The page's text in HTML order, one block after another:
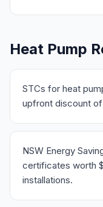
Heat Pump
STCs for heat
upfront discount
NSW Energy
certificates worth
installations.